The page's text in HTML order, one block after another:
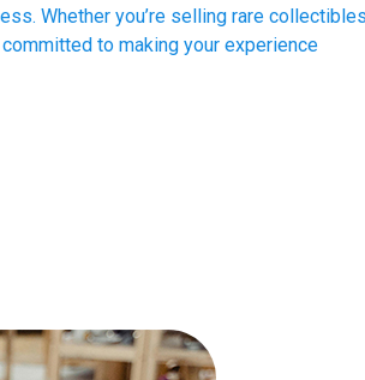
Whether you’re selling rare collectibles
to making your experience